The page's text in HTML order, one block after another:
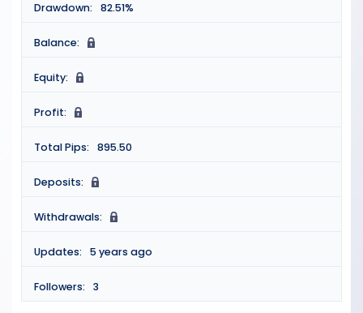
Drawdown: 82.51%
Balance: N
Equity: N
Profit: N
Total Pips: 895.50
Deposits: N
Withdrawals: N
Updates: 5 years ago
Followers: 3